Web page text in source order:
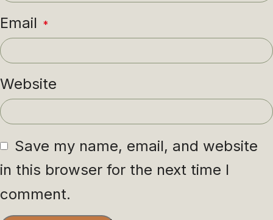
Email *
Website
Save my name, email, and website
in this browser for the next time I
comment.